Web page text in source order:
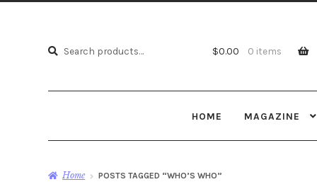
Search
Search
$0.00 0 items
HOME MAGAZINE
Home POSTS TAGGED “WHO’S WHO”